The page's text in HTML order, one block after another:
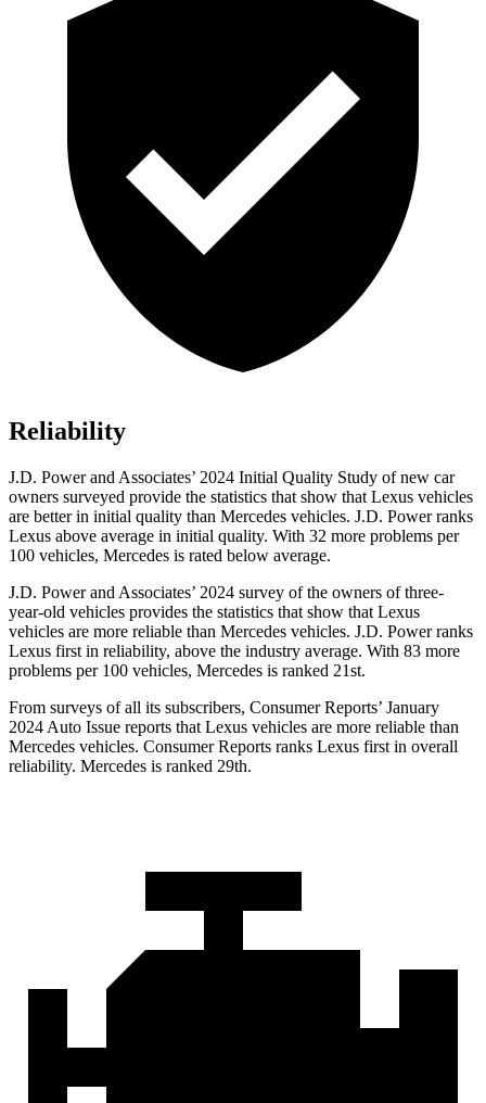
Reliability
J.D. Power and Associates’ 2024 Initial Quality Study of new car
owners surveyed provide the statistics that show that Lexus vehicles
are better in initial quality than Mercedes vehicles. J.D. Power ranks
Lexus above average in initial quality. With 32 more problems per
100 vehicles, Mercedes is rated below average.
J.D. Power and Associates’ 2024 survey of the owners of three-
year-old vehicles provides the statistics that show that Lexus
vehicles are more reliable than Mercedes vehicles. J.D. Power ranks
Lexus first in reliability, above the industry average. With 83 more
problems per 100 vehicles, Mercedes is ranked 21st.
From surveys of all its subscribers, Consumer Reports’ January
2024 Auto Issue reports that Lexus vehicles are more reliable than
Mercedes vehicles. Consumer Reports ranks Lexus first in overall
reliability. Mercedes is ranked 29th.